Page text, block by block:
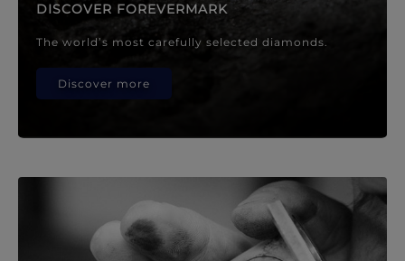
DISCOVER FOREVERMARK
The world’s most carefully selected diamonds.
Discover more